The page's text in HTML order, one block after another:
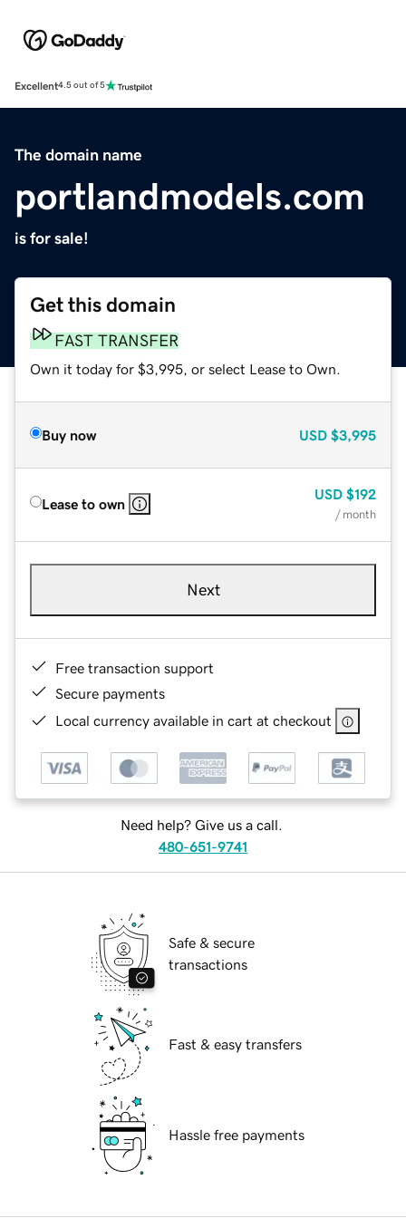
Excellent4.5 out of 5
The domain name
portlandmodels.com
is for sale!
Get this domain
FAST TRANSFER
Own it today for $3,995, or select Lease to Own.
Buy now USD $3,995
Lease to own
USD $192
/ month
Next
Free transaction support
Secure payments
Local currency available in cart at checkout
Need help? Give us a call.
480-651-9741
Safe & secure
transactions
Fast & easy transfers
Hassle free payments